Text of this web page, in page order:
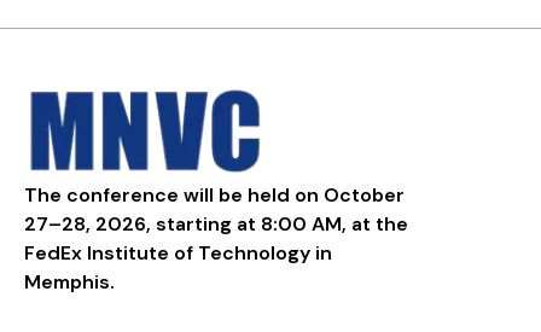
The conference will be held on October
27–28, 2026, starting at 8:00 AM, at the
FedEx Institute of Technology in
Memphis.